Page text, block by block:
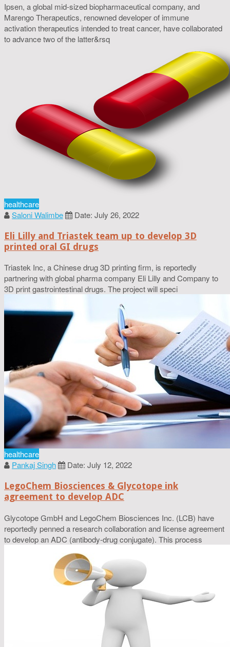
Ipsen, a global mid-sized biopharmaceutical company, and
Marengo Therapeutics, renowned developer of immune
activation therapeutics intended to treat cancer, have collaborated
to advance two of the latter&rsq
healthcare
Saloni Walimbe
Date: July 26, 2022
Eli Lilly and Triastek team up to develop 3D
printed oral GI drugs
Triastek Inc, a Chinese drug 3D printing firm, is reportedly
partnering with global pharma company Eli Lilly and Company to
3D print gastrointestinal drugs. The project will speci
healthcare
Pankaj Singh
Date: July 12, 2022
LegoChem Biosciences & Glycotope ink
agreement to develop ADC
Glycotope GmbH and LegoChem Biosciences Inc. (LCB) have
reportedly penned a research collaboration and license agreement
to develop an ADC (antibody-drug conjugate). This process